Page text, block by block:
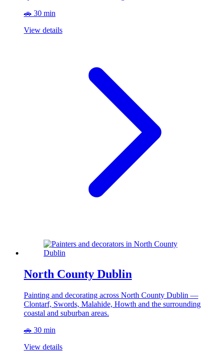
🚗 30 min
View details
North County Dublin
Painting and decorating across North County Dublin —
Clontarf, Swords, Malahide, Howth and the surrounding
coastal and suburban areas.
🚗 30 min
View details